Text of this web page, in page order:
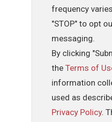
frequency
"STOP" to opt
messaging.
By clicking
theTerms of
information
used as
Privacy Policy.